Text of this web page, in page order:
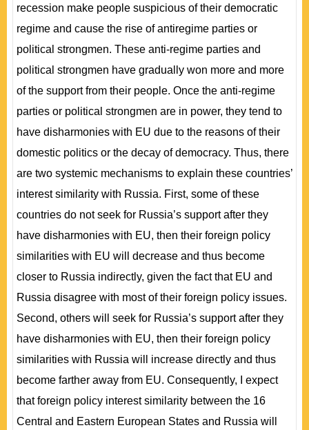
recession make people suspicious of their democratic
regime and cause the rise of antiregime parties or
political strongmen. These anti-regime parties and
political strongmen have gradually won more and more
of the support from their people. Once the anti-regime
parties or political strongmen are in power, they tend to
have disharmonies with EU due to the reasons of their
domestic politics or the decay of democracy. Thus, there
are two systemic mechanisms to explain these countries’
interest similarity with Russia. First, some of these
countries do not seek for Russia’s support after they
have disharmonies with EU, then their foreign policy
similarities with EU will decrease and thus become
closer to Russia indirectly, given the fact that EU and
Russia disagree with most of their foreign policy issues.
Second, others will seek for Russia’s support after they
have disharmonies with EU, then their foreign policy
similarities with Russia will increase directly and thus
become farther away from EU. Consequently, I expect
that foreign policy interest similarity between the 16
Central and Eastern European States and Russia will